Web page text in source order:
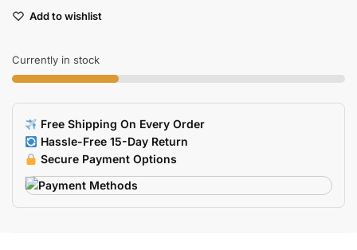
Pad
Locking
Edge
Laptop
Mat
Mrgbest
quantity
Add to wishlist
Currently in stock
Free Shipping On Every Order
Hassle-Free 15-Day Return
Secure Payment Options